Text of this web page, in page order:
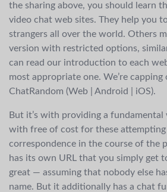
the sharing above, you should learn
video chat web sites. They help you
strangers all over the world. Others
version with restricted options,
can read our introduction to each
most appropriate one. We’re
ChatRandom (Web | Android | iOS).
But it’s with providing a fundamental
with free of cost for these attempting
correspondence in the course of the
has its own URL that you simply get
great — assuming that nobody else
name. But it additionally has a chat